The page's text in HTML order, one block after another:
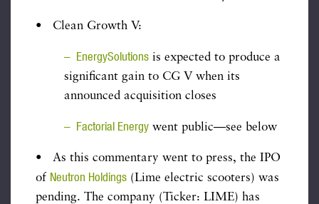
• Clean Growth V:
– EnergySolutions is expected to produce a
significant gain to CG V when its
announced acquisition closes
– Factorial Energy went public—see below
• As this commentary went to press, the IPO
of Neutron Holdings (Lime electric scooters) was
pending. The company (Ticker: LIME) has